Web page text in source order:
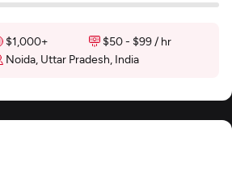
$1,000+
$50 - $99 / hr
Noida, Uttar Pradesh, India